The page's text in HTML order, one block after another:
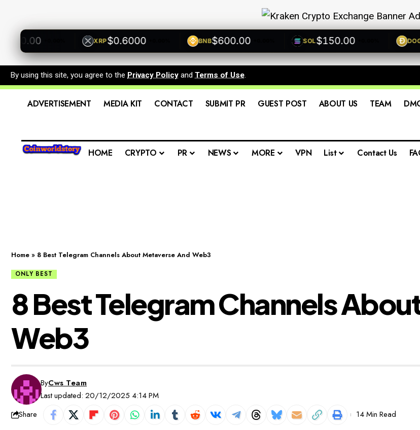
+0.00% XRP$0.6000 +0.00% BNB$600.00 +0.00% SOL$150.00 +0.00% DOGE
By using this site, you agree to the Privacy Policy and Terms of Use.
ADVERTISEMENT MEDIA KIT CONTACT SUBMIT PR GUEST POST ABOUT US TEAM
HOME CRYPTO PR NEWS MORE VPN List Contact Us
Home » 8 Best Telegram Channels About Metaverse And Web3
ONLY BEST
8 Best Telegram Channels
Web3
Last updated: 20/12/2025 4:14 PM
ByCws Team
Share 14 Min Read